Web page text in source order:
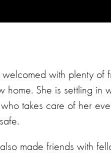
welcomed with plenty
home. She is settling
takes care of her
made friends with